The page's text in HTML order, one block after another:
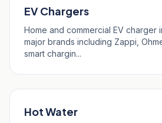
EV Chargers
Home and commercial EV charger
major brands including Zappi,
smart chargin...
Hot Water